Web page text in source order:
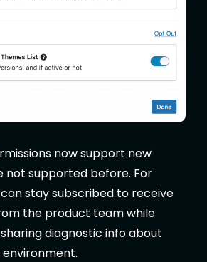
now support new
not supported before. For
stay subscribed to receive
the product team while
diagnostic info about